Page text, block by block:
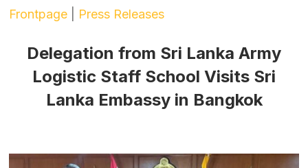
Frontpage Press Releases
Delegation from Sri Lanka Army
Logistic Staff School Visits Sri
Lanka Embassy in Bangkok